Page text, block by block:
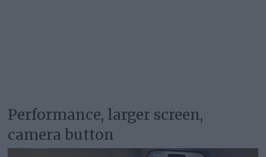
Performance, larger screen,
camera button